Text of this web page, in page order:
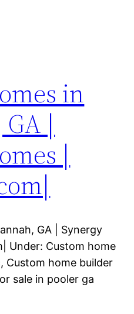
in
|
|
GA | Synergy
Under: Custom home
Custom home builder
sale in pooler ga